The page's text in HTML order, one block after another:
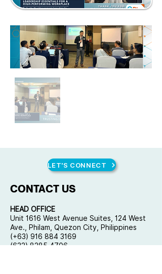
LET'S CONNECT
CONTACT US
HEAD OFFICE
Unit 1616 West Avenue Suites, 124 West
Ave., Philam, Quezon City, Philippines
(+63) 916 884 3169
(632) 8285 4706